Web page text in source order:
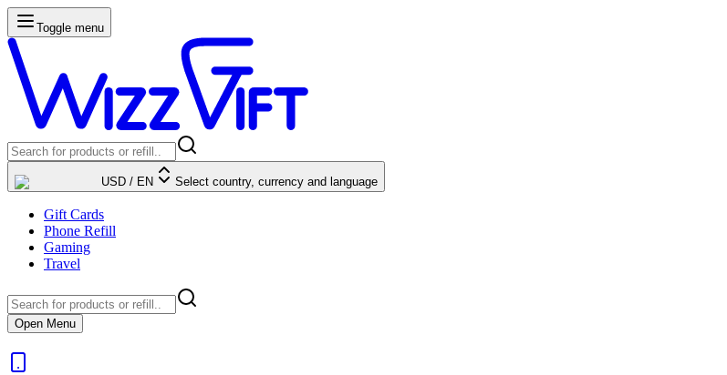
Toggle menu
USD / EN Select country, currency and language
Gift Cards
Phone Refill
Gaming
Travel
Open Menu